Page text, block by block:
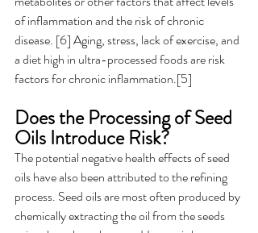
of inflammation and the risk of chronic
disease. [6] Aging, stress, lack of exercise, and
a diet high in ultra-processed foods are risk
factors for chronic inflammation.[5]
Does the Processing of Seed
Oils Introduce Risk?
The potential negative health effects of seed
oils have also been attributed to the refining
process. Seed oils are most often produced by
chemically extracting the oil from the seeds